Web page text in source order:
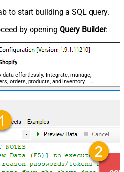
to start building a SQL query.
by opening Query Builder:
data effortlessly. Integrate, manage,
orders, products, and inventory —